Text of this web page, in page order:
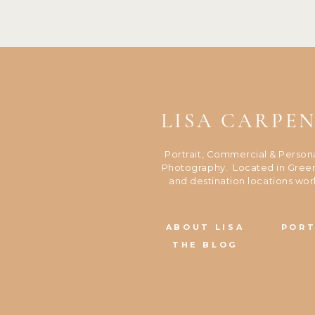
THE BLOG
ABOUT LISA
Portrait, Commercial &
Photography. Located in
and destination locations
LISA